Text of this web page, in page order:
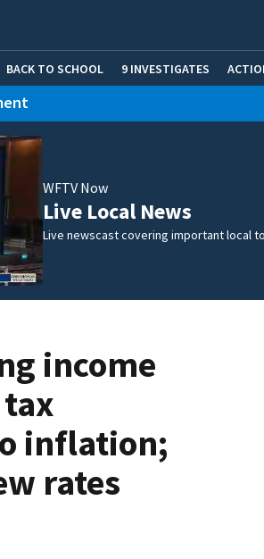
BACK TO SCHOOL 9 INVESTIGATES
WFTV Now
Live Local News
Live newscast covering important local
income
inflation;
rates